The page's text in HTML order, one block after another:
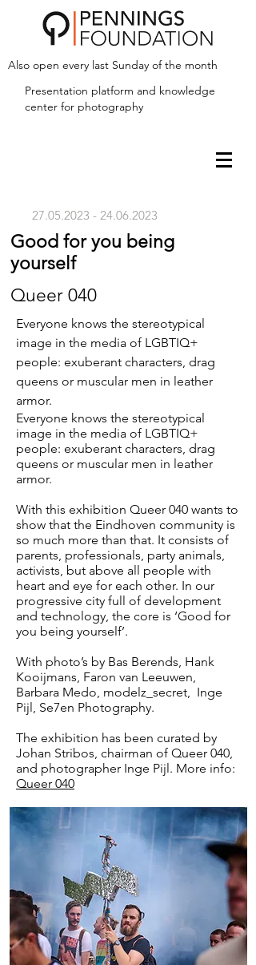
Also open every last Sunday of the month
Presentation platform and knowledge
center for photography
27.05.2023 - 24.06.2023
Good for you being
yourself
Queer 040
Everyone knows the stereotypical
image in the media of LGBTIQ+
people: exuberant characters, drag
queens or muscular men in leather
armor.
Everyone knows the stereotypical
image in the media of LGBTIQ+
people: exuberant characters, drag
queens or muscular men in leather
armor.
With this exhibition Queer 040 wants to
show that the Eindhoven community is
so much more than that. It consists of
parents, professionals, party animals,
activists, but above all people with
heart and eye for each other. In our
progressive city full of development
and technology, the core is ‘Good for
you being yourself’.
With photo’s by Bas Berends, Hank
Kooijmans, Faron van Leeuwen,
Barbara Medo, modelz_secret, Inge
Pijl, Se7en Photography.
The exhibition has been curated by
Johan Stribos, chairman of Queer 040,
and photographer Inge Pijl. More info:
Queer 040